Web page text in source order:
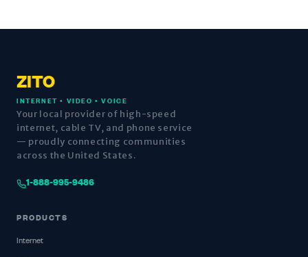
ZITO
INTERNET • VIDEO • VOICE
Your local provider of high-speed
internet, cable TV, and phone service
— proudly connecting communities
across the United States.
1-888-995-9486
PRODUCTS
Internet